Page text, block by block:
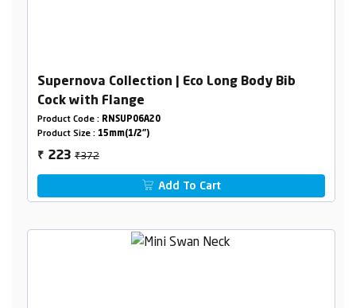
Supernova Collection | Eco Long Body Bib
Cock with Flange
Product Code : RNSUP06A20
Product Size : 15mm(1/2")
₹ 223₹372
Add To Cart